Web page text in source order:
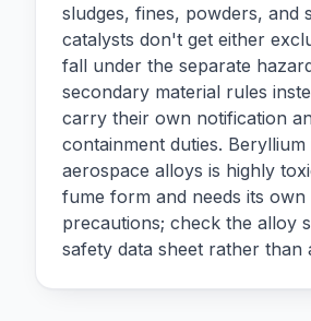
sludges, fines, powders, and
catalysts don't get either
fall under the separate
secondary material rules
carry their own notification
containment duties. Beryllium
aerospace alloys is highly
fume form and needs its own
precautions; check the alloy
safety data sheet rather than